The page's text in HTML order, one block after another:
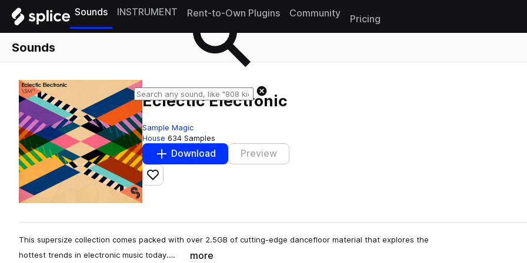
Sounds INSTRUMENT Rent-to-Own Plugins Community
Pricing
Sounds
Eclectic Electronic
Sample Magic
House 634 Samples
Download Preview
Add to likes
This supersize collection comes packed with over 2.5GB of cutting-edge dancefloor material that explores the
hottest trends in electronic music today.…
more